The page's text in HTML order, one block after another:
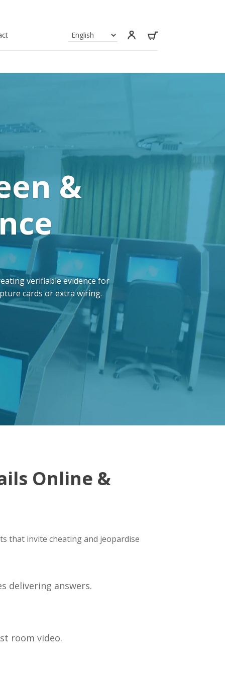
&
verifiable evidence for
cards or extra wiring.
Online &
that invite cheating and jeopardise
delivering answers.
room video.